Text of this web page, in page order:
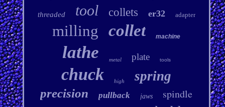
threaded tool collets er32 adapter
milling collet machine
lathe metal plate tools
chuck high spring
precision pullback jaws spindle